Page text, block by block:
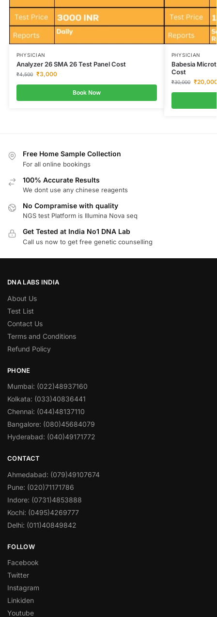
PHYSICIAN
Analyzer 26 SMA 26 Test Panel Cost
₹4,500 ₹3,000
Book Now
PHYSICIAN
Babesia
Cost
₹30,000 ₹
Free Home Sample Collection
For all online bookings
100% Accurate Results
We dont use any chinese reagents
No Compramise with quality
NGS test Platform is Illumina Nova seq
Get Tested at India No1 DNA Lab
Call us now to get free genetic counselling
DNA LABS INDIA
About Us
Test List
Contact Us
Terms and Conditions
Refund Policy
PHONE
Mumbai: (022)48937160
Kolkata: (033)40836441
Chennai: (044)48137110
Bangalore: (080)45684079
Hyderabad: (040)49171772
CONTACT
Ahmedabad: (079)49107674
Pune: (020)71171786
Indore: (0731)4853888
Kochi: (0495)4269777
Delhi: (011)40849842
FOLLOW
Facebook
Twitter
Instagram
Linkiden
Youtube